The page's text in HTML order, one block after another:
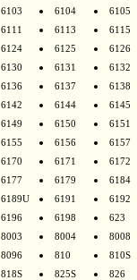
6103 6104
6105
6111 6113
6115
6124 6125
6126
6130 6131
6132
6136 6137
6138
6142 6144
6145
6149 6150
6151
6155 6156
6157
6170 6171
6172
6177 6179
6184
6189U 6191
6192
6196 6198
623
8003 8004
8008
8096 810
810S
818S 825S
826